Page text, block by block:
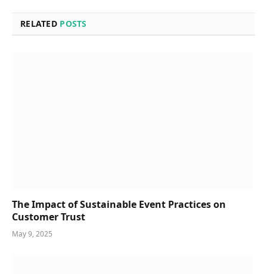
RELATED POSTS
The Impact of Sustainable Event Practices on
Customer Trust
May 9, 2025